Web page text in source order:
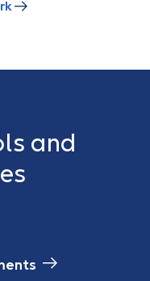
and